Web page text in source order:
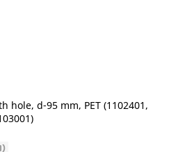
hole, d-95 mm, PET (1102401,